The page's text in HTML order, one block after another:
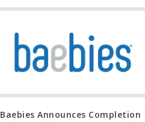
Baebies Announces Completion